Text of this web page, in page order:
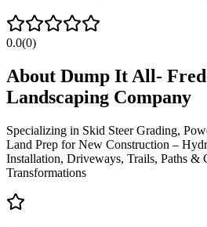
0.0(0)
About Dump It All-
Landscaping Company
Specializing in Skid Steer Grading,
Land Prep for New Construction –
Installation, Driveways, Trails, Paths &
Transformations